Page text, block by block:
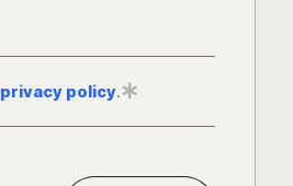
privacy policy.
*